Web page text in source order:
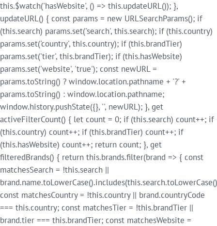
this.$watch('hasWebsite', () => this.updateURL()); },
updateURL() { const params = new URLSearchParams(); if
(this.search) params.set('search', this.search); if (this.country)
params.set('country', this.country); if (this.brandTier)
params.set('tier', this.brandTier); if (this.hasWebsite)
params.set('website', 'true'); const newURL =
params.toString() ? window.location.pathname + '?' +
params.toString() : window.location.pathname;
window.history.pushState({}, '', newURL); }, get
activeFilterCount() { let count = 0; if (this.search) count++; if
(this.country) count++; if (this.brandTier) count++; if
(this.hasWebsite) count++; return count; }, get
filteredBrands() { return this.brands.filter(brand => { const
matchesSearch = !this.search ||
const matchesCountry = !this.country || brand.countryCode
=== this.country; const matchesTier = !this.brandTier ||
brand.tier === this.brandTier; const matchesWebsite =